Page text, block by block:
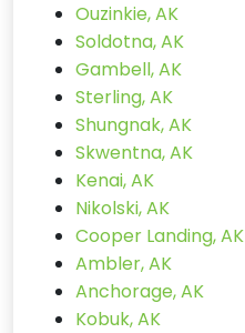
Ouzinkie, AK
Soldotna, AK
Gambell, AK
Sterling, AK
Shungnak, AK
Skwentna, AK
Kenai, AK
Nikolski, AK
Cooper Landing, AK
Ambler, AK
Anchorage, AK
Kobuk, AK